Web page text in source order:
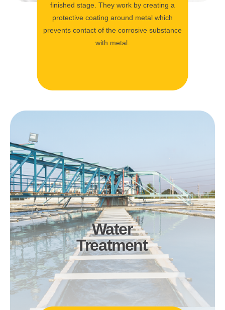
finished stage. They work by creating a
protective coating around metal which
prevents contact of the corrosive substance
with metal.
Water
Treatment